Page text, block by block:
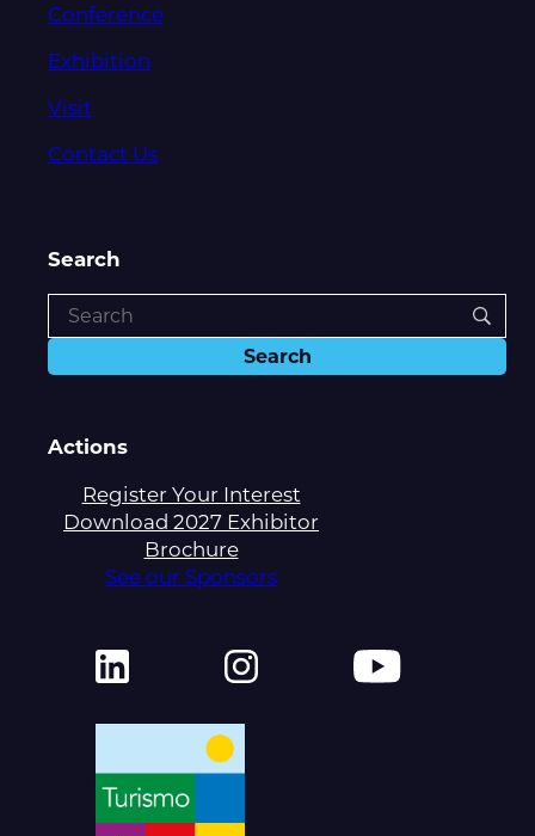
Conference
Exhibition
Visit
Contact Us
Search
Actions
Register Your Interest
Download 2027 Exhibitor
Brochure
See our Sponsors